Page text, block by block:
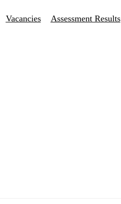
Vacancies Assessment Results